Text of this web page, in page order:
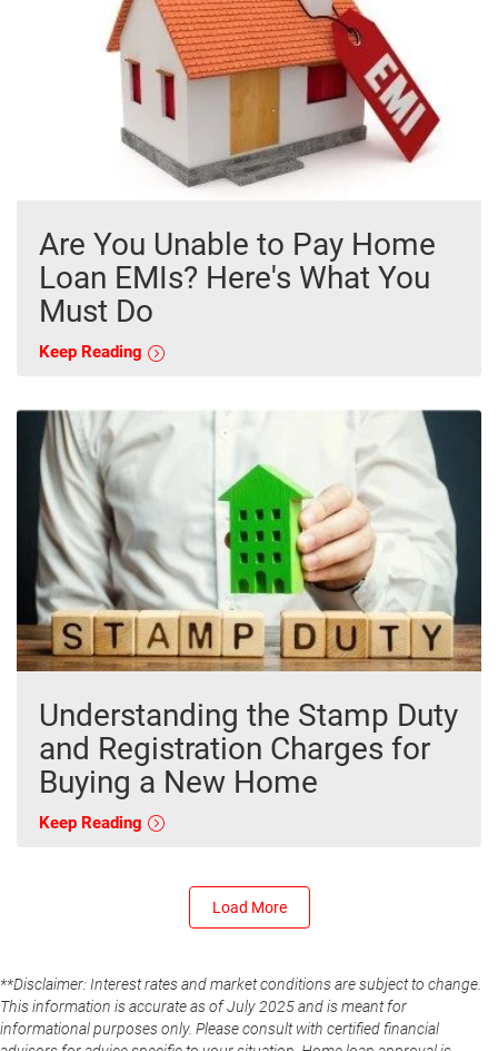
Are You Unable to Pay Home
Loan EMIs? Here's What You
Must Do
Keep Reading
Understanding the Stamp Duty
and Registration Charges for
Buying a New Home
Keep Reading
Load More
**Disclaimer: Interest rates and market conditions are subject to change.
This information is accurate as of July 2025 and is meant for
informational purposes only. Please consult with certified financial